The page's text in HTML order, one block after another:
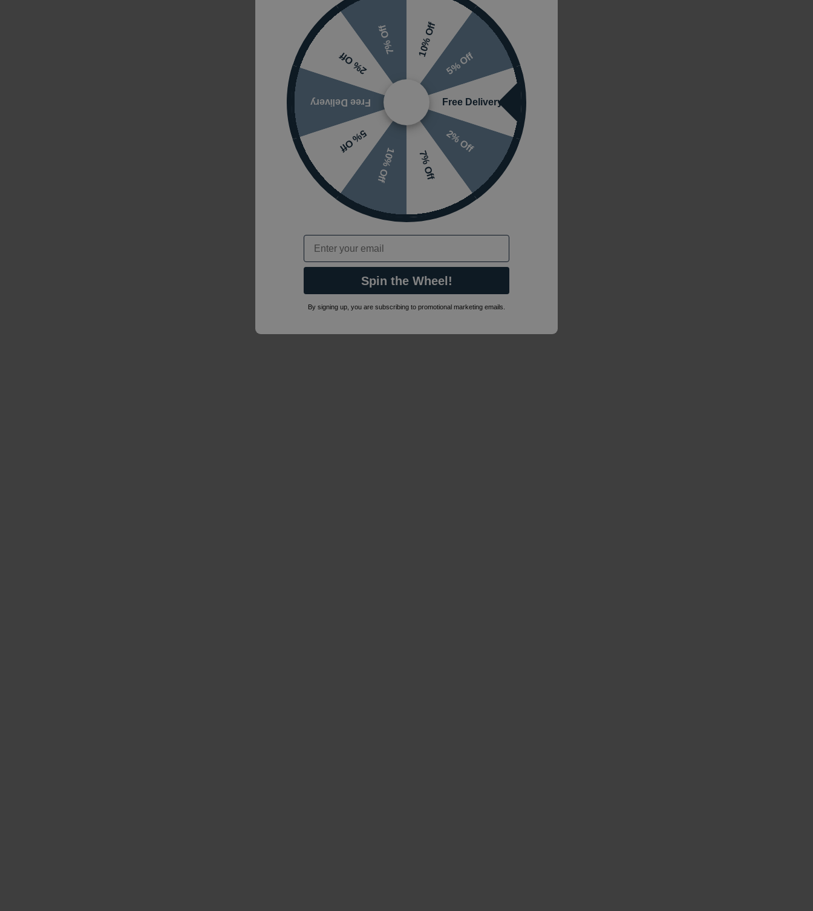
10% Off
5% Off
Free Delivery
2% Off
7% Off
10% Off
5% Off
Free Delivery
2% Off
7% Off
Email
Spin the Wheel!
By signing up, you are subscribing to promotional marketing emails.